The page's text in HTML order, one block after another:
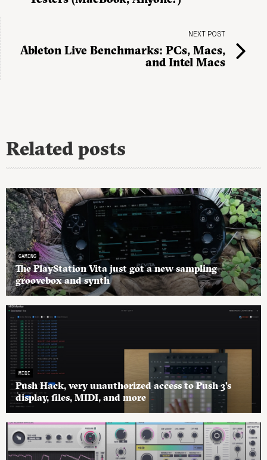
NEXT POST
Ableton Live Benchmarks: PCs, Macs,
and Intel Macs
Related posts
GAMING
The PlayStation Vita just got a new sampling
groovebox and synth
MIDI
Push Hack, very unauthorized access to Push 3’s
display, files, MIDI, and more